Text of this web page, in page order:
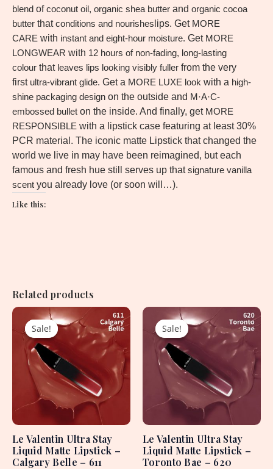
blend of coconut oil, organic shea butter and organic cocoa
butter that conditions and nourishes lips. Get MORE
CARE with instant and eight-hour moisture. Get MORE
LONGWEAR with 12 hours of non-fading, long-lasting
colour that leaves lips looking visibly fuller from the very
first ultra-vibrant glide. Get a MORE LUXE look with a high-
shine packaging design on the outside and M·A·C-
embossed bullet on the inside. And finally, get MORE
RESPONSIBLE with a lipstick case featuring at least 30%
PCR material. The iconic matte Lipstick that changed the
world we live in may have been reimagined, but each
famous and fresh hue still serves up that signature vanilla
scent you already love (or soon will…).
Like this:
Related products
Sale!
Sale!
Le Valentin Ultra Stay
Liquid Matte Lipstick –
Calgary Belle – 611
Original
price
was:
1,620.00৳ .
Current
price
is:
750.00৳ .
Sale!
Sale!
Le Valentin Ultra Stay
Liquid Matte Lipstick –
Toronto Bae – 620
Original
price
was:
1,620.00৳ .
Current
price
is:
750.00৳ .